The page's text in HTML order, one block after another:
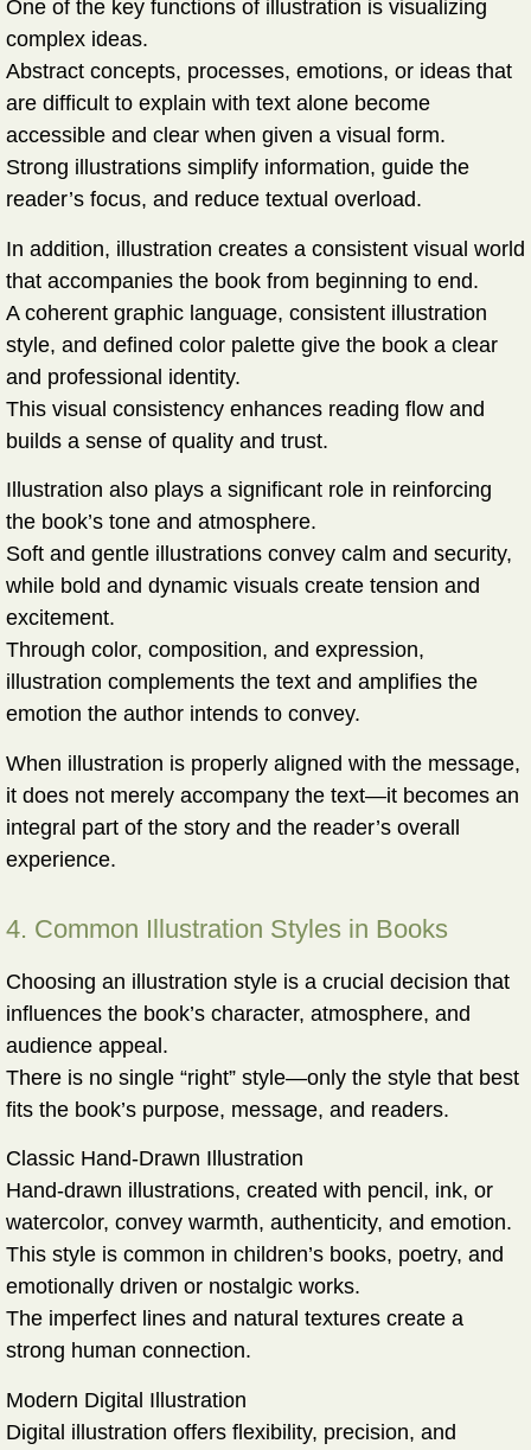
One of the key functions of illustration is visualizing
complex ideas.
Abstract concepts, processes, emotions, or ideas that
are difficult to explain with text alone become
accessible and clear when given a visual form.
Strong illustrations simplify information, guide the
reader’s focus, and reduce textual overload.
In addition, illustration creates a consistent visual world
that accompanies the book from beginning to end.
A coherent graphic language, consistent illustration
style, and defined color palette give the book a clear
and professional identity.
This visual consistency enhances reading flow and
builds a sense of quality and trust.
Illustration also plays a significant role in reinforcing
the book’s tone and atmosphere.
Soft and gentle illustrations convey calm and security,
while bold and dynamic visuals create tension and
excitement.
Through color, composition, and expression,
illustration complements the text and amplifies the
emotion the author intends to convey.
When illustration is properly aligned with the message,
it does not merely accompany the text—it becomes an
integral part of the story and the reader’s overall
experience.
4. Common Illustration Styles in Books
Choosing an illustration style is a crucial decision that
influences the book’s character, atmosphere, and
audience appeal.
There is no single “right” style—only the style that best
fits the book’s purpose, message, and readers.
Classic Hand-Drawn Illustration
Hand-drawn illustrations, created with pencil, ink, or
watercolor, convey warmth, authenticity, and emotion.
This style is common in children’s books, poetry, and
emotionally driven or nostalgic works.
The imperfect lines and natural textures create a
strong human connection.
Modern Digital Illustration
Digital illustration offers flexibility, precision, and